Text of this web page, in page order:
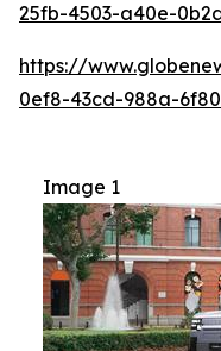
25fb-4503-a40e-
https://
0ef8-43cd-988a-
Image 1